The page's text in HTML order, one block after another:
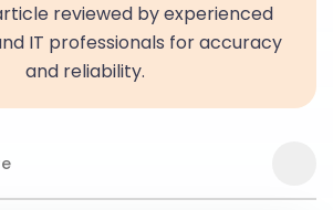
reviewed by experienced
IT professionals for accuracy
and reliability.